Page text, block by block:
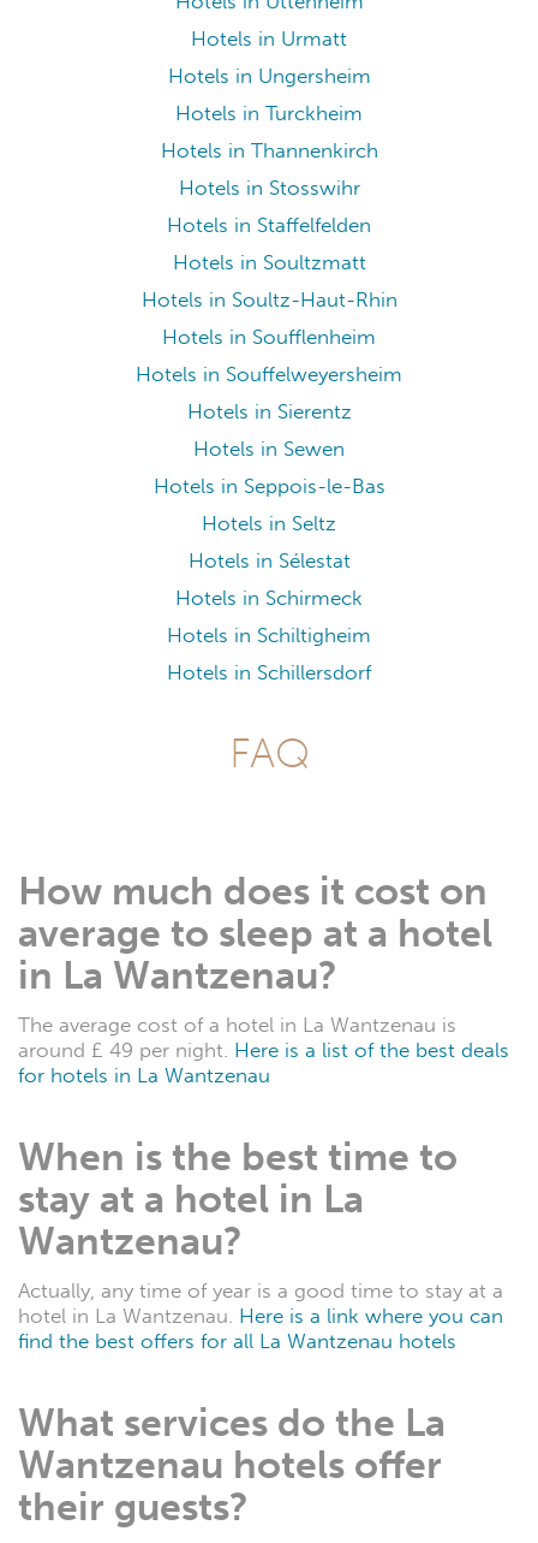
Hotels in Urmatt
Hotels in Ungersheim
Hotels in Turckheim
Hotels in Thannenkirch
Hotels in Stosswihr
Hotels in Staffelfelden
Hotels in Soultzmatt
Hotels in Soultz-Haut-Rhin
Hotels in Soufflenheim
Hotels in Souffelweyersheim
Hotels in Sierentz
Hotels in Sewen
Hotels in Seppois-le-Bas
Hotels in Seltz
Hotels in Sélestat
Hotels in Schirmeck
Hotels in Schiltigheim
Hotels in Schillersdorf
FAQ
How much does it cost on
average to sleep at a hotel
in La Wantzenau?
The average cost of a hotel in La Wantzenau is
around £ 49 per night. Here is a list of the best deals
for hotels in La Wantzenau
When is the best time to
stay at a hotel in La
Wantzenau?
Actually, any time of year is a good time to stay at a
hotel in La Wantzenau. Here is a link where you can
find the best offers for all La Wantzenau hotels
What services do the La
Wantzenau hotels offer
their guests?